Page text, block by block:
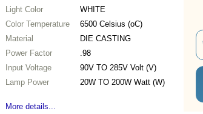
Light Color
WHITE
Color Temperature
6500 Celsius (oC)
Material
DIE CASTING
Power Factor
.98
Input Voltage
90V TO 285V Volt (V)
Lamp Power
20W TO 200W Watt (W)
More details...